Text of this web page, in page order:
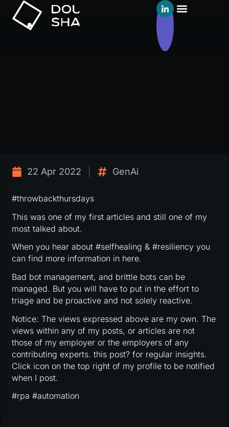
22 Apr 2022 GenAi
#throwbackthursdays
This was one of my first articles and still one of my
most talked about.
When you hear about #selfhealing & #resiliency you
can find more information in here.
Bad bot management, and brittle bots can be
managed. But you will have to put in the effort to
triage and be proactive and not solely reactive.
Notice: The views expressed above are my own. The
views within any of my posts, or articles are not
those of my employer or the employers of any
contributing experts. this post? for regular insights.
Click icon on the top right of my profile to be notified
when I post.
#rpa #automation